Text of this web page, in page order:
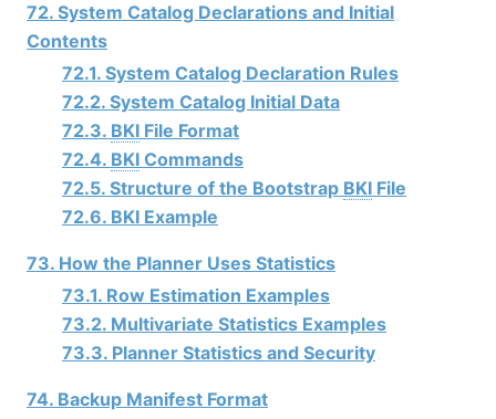
72. System Catalog Declarations and Initial
Contents
72.1. System Catalog Declaration Rules
72.2. System Catalog Initial Data
72.3. BKI File Format
72.4. BKI Commands
72.5. Structure of the Bootstrap BKI File
72.6. BKI Example
73. How the Planner Uses Statistics
73.1. Row Estimation Examples
73.2. Multivariate Statistics Examples
73.3. Planner Statistics and Security
74. Backup Manifest Format